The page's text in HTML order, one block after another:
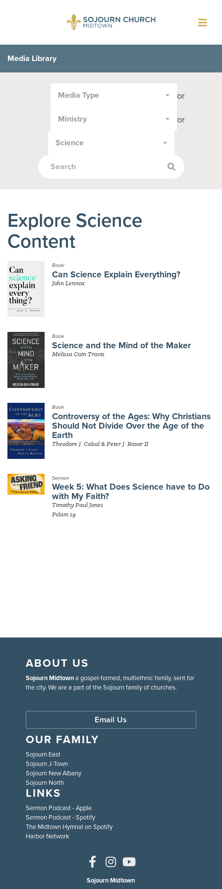
Media Library
Media Type or
Ministry or
Science
Explore Science
Content
Book
Can Science Explain Everything?
John Lennox
Book
Science and the Mind of the Maker
Melissa Cain Travis
Book
Controversy of the Ages: Why Christians
Should Not Divide Over the Age of the
Earth
Theodore J. Cabal & Peter J. Rasor II
Sermon
Week 5: What Does Science have to Do
with My Faith?
Timothy Paul Jones
Pslam 19
ABOUT US
Sojourn Midtowna gospel-formed, multiethnic family, sent for
the city. We are a part of the Sojourn family of churches.
Email Us
OUR FAMILY
Sojourn East
Sojourn J-Town
Sojourn New Albany
Sojourn North
LINKS
Sermon Podcast - Apple
Sermon Podcast - Spotify
The Midtown Hymnal on Spotify
Harbor Network
Sojourn Midtown